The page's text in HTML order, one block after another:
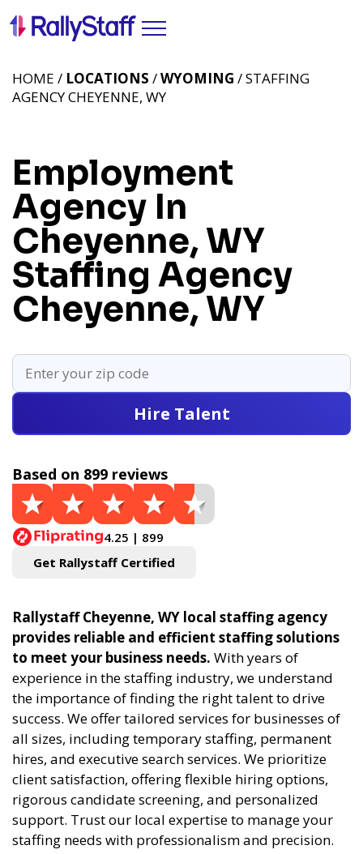
Employment
Agency In
Cheyenne, WY
Staffing Agency
Cheyenne, WY
HOME / LOCATIONS /WYOMING / STAFFING
AGENCY CHEYENNE, WY
Hire Talent
Based on 899 reviews
4.25 | 899
Get Rallystaff Certified
Rallystaff Cheyenne, WY local staffing agency
provides reliable and efficient staffing solutions
to meet your business needs. With years of
experience in the staffing industry, we understand
the importance of finding the right talent to drive
success. We offer tailored services for businesses of
all sizes, including temporary staffing, permanent
hires, and executive search services. We prioritize
client satisfaction, offering flexible hiring options,
rigorous candidate screening, and personalized
support. Trust our local expertise to manage your
staffing needs with professionalism and precision.